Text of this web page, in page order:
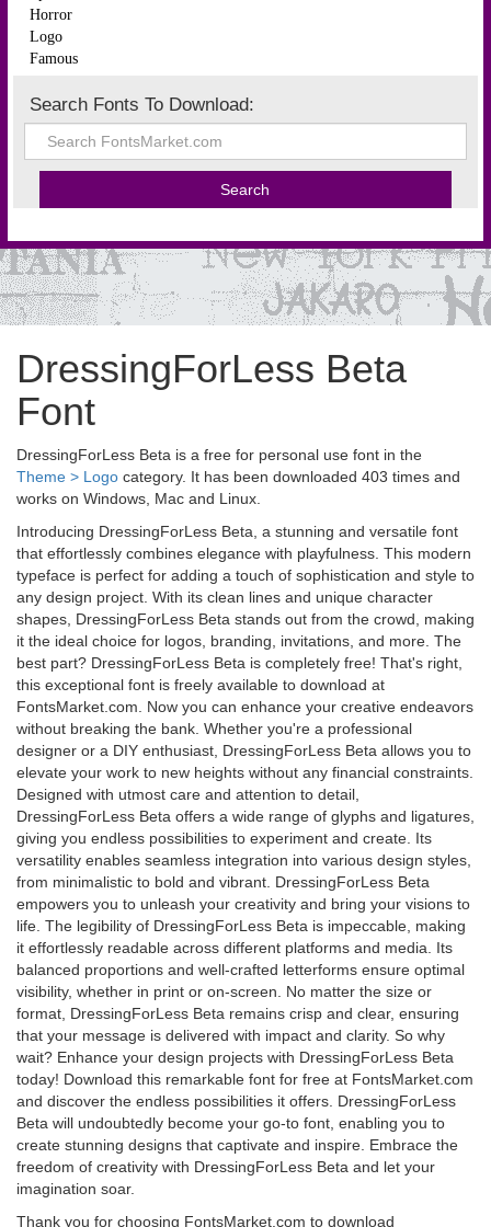
Horror
Logo
Famous
Search Fonts To Download:
DressingForLess Beta
Font
DressingForLess Beta is a free for personal use font in the
Theme > Logo category. It has been downloaded 403 times and
works on Windows, Mac and Linux.
Introducing DressingForLess Beta, a stunning and versatile font
that effortlessly combines elegance with playfulness. This modern
typeface is perfect for adding a touch of sophistication and style to
any design project. With its clean lines and unique character
shapes, DressingForLess Beta stands out from the crowd, making
it the ideal choice for logos, branding, invitations, and more. The
best part? DressingForLess Beta is completely free! That's right,
this exceptional font is freely available to download at
FontsMarket.com. Now you can enhance your creative endeavors
without breaking the bank. Whether you're a professional
designer or a DIY enthusiast, DressingForLess Beta allows you to
elevate your work to new heights without any financial constraints.
Designed with utmost care and attention to detail,
DressingForLess Beta offers a wide range of glyphs and ligatures,
giving you endless possibilities to experiment and create. Its
versatility enables seamless integration into various design styles,
from minimalistic to bold and vibrant. DressingForLess Beta
empowers you to unleash your creativity and bring your visions to
life. The legibility of DressingForLess Beta is impeccable, making
it effortlessly readable across different platforms and media. Its
balanced proportions and well-crafted letterforms ensure optimal
visibility, whether in print or on-screen. No matter the size or
format, DressingForLess Beta remains crisp and clear, ensuring
that your message is delivered with impact and clarity. So why
wait? Enhance your design projects with DressingForLess Beta
today! Download this remarkable font for free at FontsMarket.com
and discover the endless possibilities it offers. DressingForLess
Beta will undoubtedly become your go-to font, enabling you to
create stunning designs that captivate and inspire. Embrace the
freedom of creativity with DressingForLess Beta and let your
imagination soar.
Thank you for choosing FontsMarket.com to download